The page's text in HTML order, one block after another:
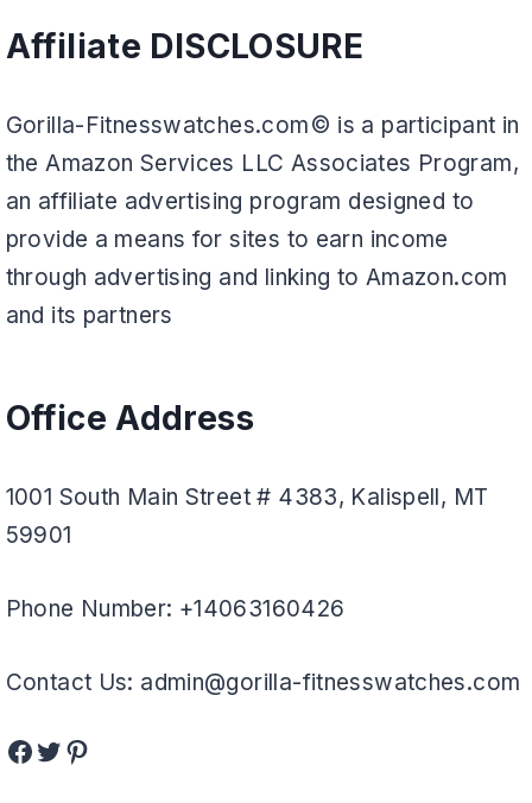
Affiliate DISCLOSURE
Gorilla-Fitnesswatches.com© is a participant in
the Amazon Services LLC Associates Program,
an affiliate advertising program designed to
provide a means for sites to earn income
through advertising and linking to Amazon.com
and its partners
Office Address
1001 South Main Street # 4383, Kalispell, MT
59901
Phone Number: +14063160426
Contact Us: admin@gorilla-fitnesswatches.com
Facebook
Twitter
Pinterest